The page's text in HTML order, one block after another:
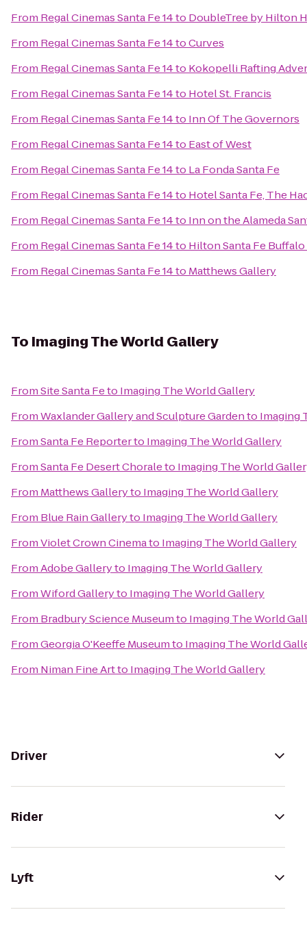
From Regal Cinemas Santa Fe 14to DoubleTree by Hilton
From Regal Cinemas Santa Fe 14toCurves
From Regal Cinemas Santa Fe 14to Kokopelli Rafting
From Regal Cinemas Santa Fe 14to Hotel St. Francis
From Regal Cinemas Santa Fe 14to Inn Of The Governors
From Regal Cinemas Santa Fe 14to East of West
From Regal Cinemas Santa Fe 14to La Fonda Santa Fe
From Regal Cinemas Santa Fe 14to Hotel Santa Fe, The
From Regal Cinemas Santa Fe 14to Inn on the Alameda
From Regal Cinemas Santa Fe 14to Hilton Santa Fe
From Regal Cinemas Santa Fe 14to Matthews Gallery
To Imaging The World Gallery
FromSite Santa Feto Imaging The World Gallery
FromWaxlander Gallery and Sculpture Gardento Imaging
FromSanta Fe Reporterto Imaging The World Gallery
FromSanta Fe Desert Choraleto Imaging The World
From Matthews Galleryto Imaging The World Gallery
From Blue Rain Galleryto Imaging The World Gallery
FromViolet Crown Cinemato Imaging The World Gallery
FromAdobe Galleryto Imaging The World Gallery
FromWiford Galleryto Imaging The World Gallery
From Bradbury Science Museumto Imaging The World
FromGeorgia O'Keeffe Museumto Imaging The World
From Niman Fine Artto Imaging The World Gallery
Driver
Rider
Lyft